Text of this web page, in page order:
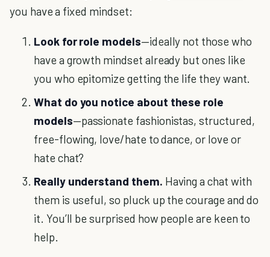
you have a fixed mindset:
Look for role models—ideally not those who
have a growth mindset already but ones like
you who epitomize getting the life they want.
What do you notice about these role
models—passionate fashionistas, structured,
free-flowing, love/hate to dance, or love or
hate chat?
Really understand them. Having a chat with
them is useful, so pluck up the courage and do
it. You’ll be surprised how people are keen to
help.